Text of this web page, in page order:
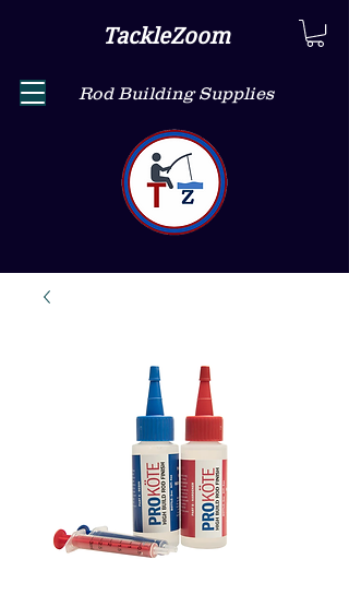
TackleZoom
Rod Building Supplies